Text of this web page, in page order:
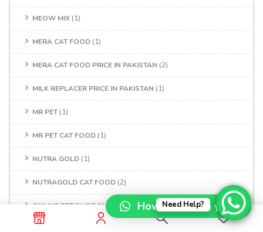
MEOW MIX (1)
MERA CAT FOOD (1)
MERA CAT FOOD PRICE IN PAKISTAN (2)
MILK REPLACER PRICE IN PAKISTAN (1)
MR PET(1)
MR PET CAT FOOD (1)
NUTRA GOLD (1)
NUTRAGOLD CAT FOOD (2)
ONLINE PET SHOP IN LAHORE (1) Need Help?
How can I help you?